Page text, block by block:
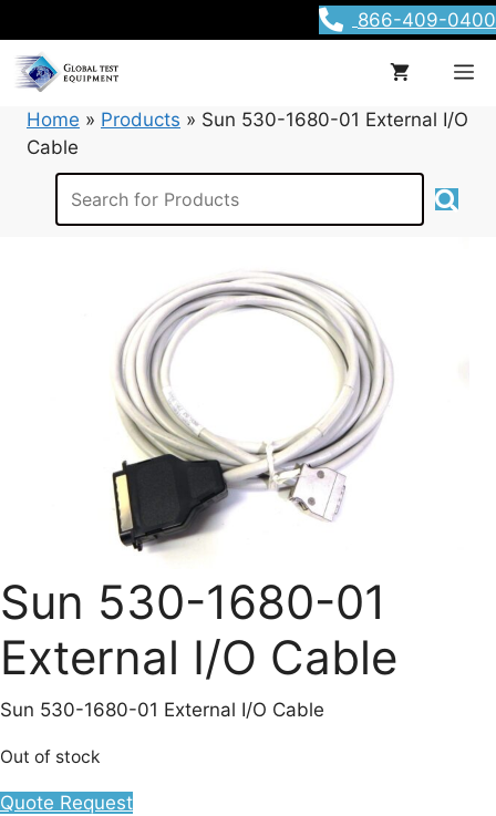
to
content
866-409-0400
Home » Products » Sun 530-1680-01 External I/O
Cable
Sun 530-1680-01
External I/O Cable
Sun 530-1680-01 External I/O Cable
Out of stock
Quote Request